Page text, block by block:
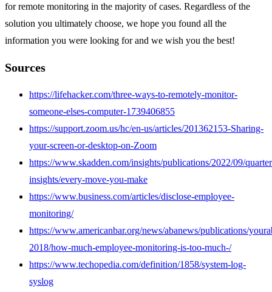
for remote monitoring in the majority of cases. Regardless of the
solution you ultimately choose, we hope you found all the
information you were looking for and we wish you the best!
Sources
https://lifehacker.com/three-ways-to-remotely-monitor-
someone-elses-computer-1739406855
https://support.zoom.us/hc/en-us/articles/201362153-Sharing-
your-screen-or-desktop-on-Zoom
https://www.skadden.com/insights/publications/2022/09/
insights/every-move-you-make
https://www.business.com/articles/disclose-employee-
monitoring/
https://www.americanbar.org/news/abanews/publications/
2018/how-much-employee-monitoring-is-too-much-/
https://www.techopedia.com/definition/1858/system-log-
syslog